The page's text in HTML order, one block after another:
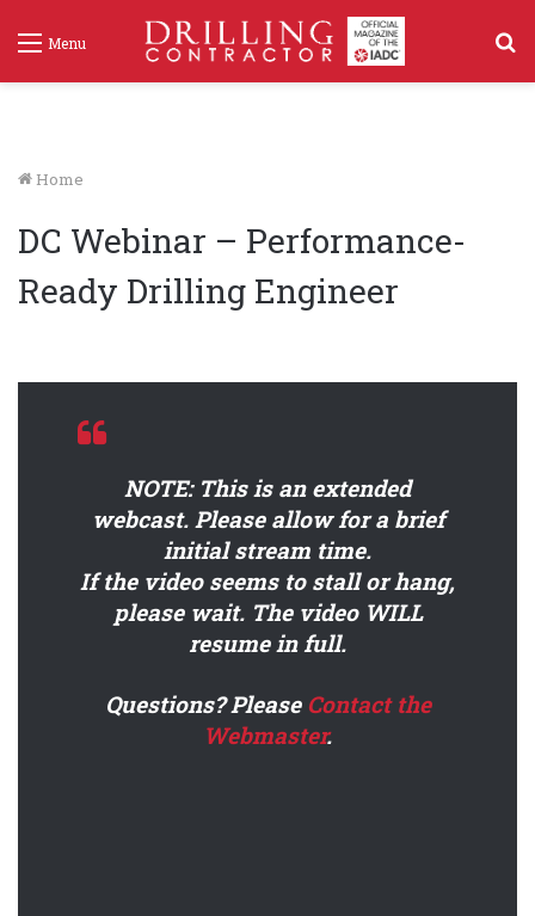
Menu
Home
DC Webinar – Performance-
Ready Drilling Engineer
NOTE: This is an extended
webcast. Please allow for a brief
initial stream time.
If the video seems to stall or hang,
please wait. The video WILL
resume in full.
Questions? Please Contact the
Webmaster.